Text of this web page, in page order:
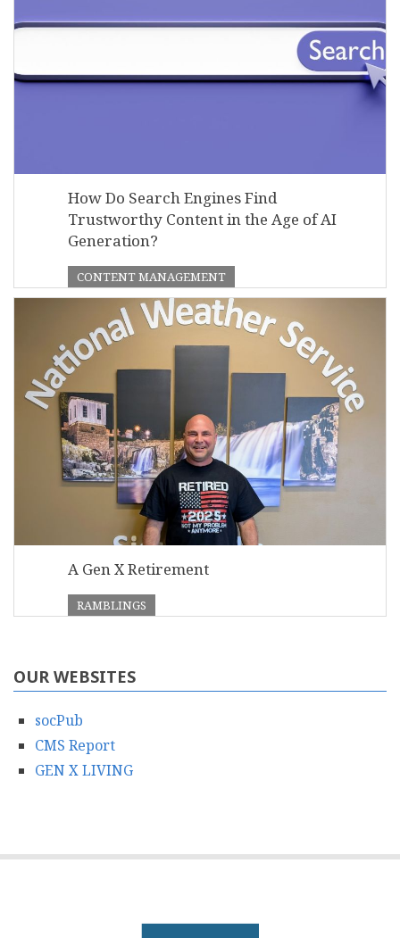
How Do Search Engines Find
Trustworthy Content in the Age of AI
Generation?
CONTENT MANAGEMENT
A Gen X Retirement
RAMBLINGS
OUR WEBSITES
socPub
CMS Report
GEN X LIVING